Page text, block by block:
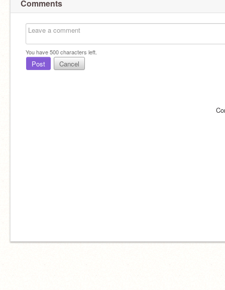
Comments
You have500characters left.
Post Cancel